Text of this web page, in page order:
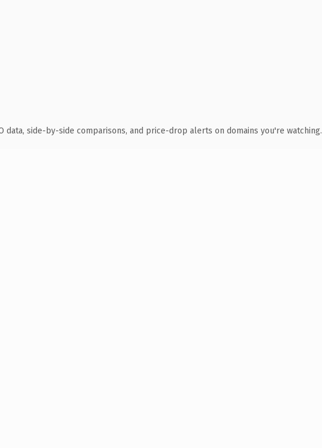
data, side-by-side comparisons, and price-drop alerts on domains you're watching.